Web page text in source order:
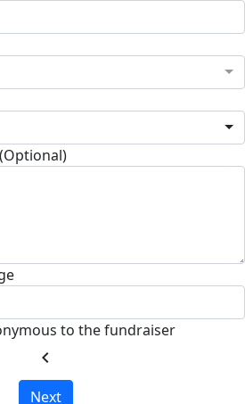
to the fundraiser
chevron_left
Next